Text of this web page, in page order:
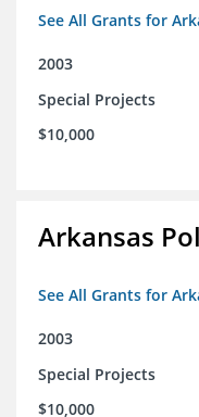
See All Grants for
2003
Special Projects
$10,000
Arkansas
See All Grants for
2003
Special Projects
$10,000